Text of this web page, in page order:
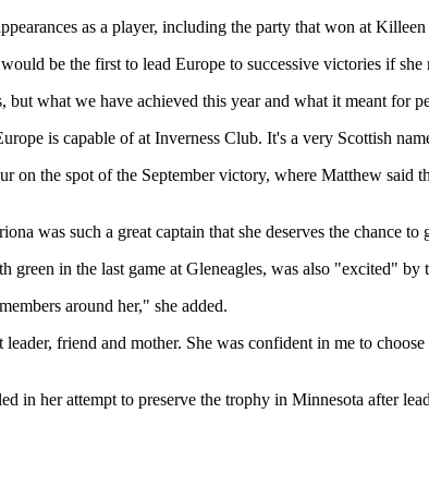
as a player, including the party that won at
be the first to lead Europe to successive victories if she
what we have achieved this year and what it meant for
is capable of at Inverness Club. It's a very Scottish
on the spot of the September victory, where Matthew
was such a great captain that she deserves the chance to
in the last game at Gleneagles, was also "excited" by
around her," she added.
friend and mother. She was confident in me to
in her attempt to preserve the trophy in Minnesota after